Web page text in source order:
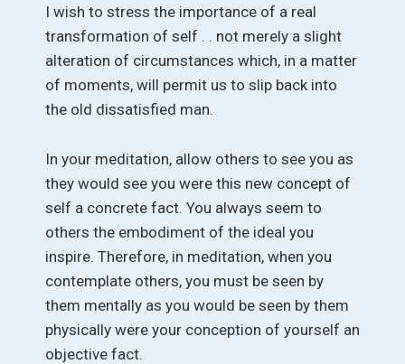
I wish to stress the importance of a real
transformation of self . . not merely a slight
alteration of circumstances which, in a matter
of moments, will permit us to slip back into
the old dissatisfied man.
In your meditation, allow others to see you as
they would see you were this new concept of
self a concrete fact. You always seem to
others the embodiment of the ideal you
inspire. Therefore, in meditation, when you
contemplate others, you must be seen by
them mentally as you would be seen by them
physically were your conception of yourself an
objective fact.